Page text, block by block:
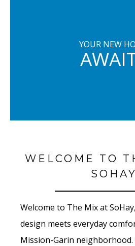
YOUR NEW
WELCOME TO
SOHAY
Welcome to The Mix at
design meets everyday
Mission-Garin neighborhood.